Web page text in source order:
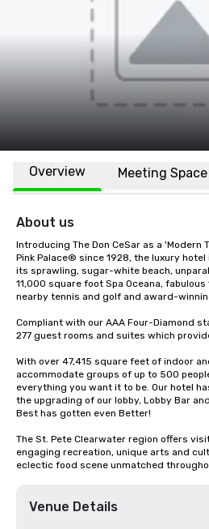
Overview Meeting Space
About us
Introducing The Don CeSar as a 'Modern
Pink Palace® since 1928, the luxury
its sprawling, sugar-white beach,
11,000 square foot Spa Oceana,
nearby tennis and golf and award-
Compliant with our AAA Four-Diamond
277 guest rooms and suites which
With over 47,415 square feet of indoor
accommodate groups of up to 500
everything you want it to be. Our hotel
the upgrading of our lobby, Lobby Bar
Best has gotten even Better!
The St. Pete Clearwater region offers
engaging recreation, unique arts and
eclectic food scene unmatched
Venue Details